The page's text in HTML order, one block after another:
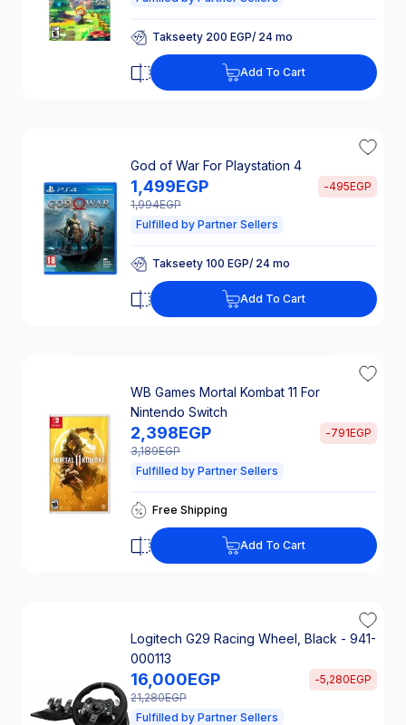
Takseety 200 EGP/ 24 mo
25% Off Interest
Takseety 200 EGP/ 24 mo
25% Off Interest
Add To Cart
God of War For Playstation 4
1,499EGP
1,994EGP
-495EGP
Fulfilled by Partner Sellers
Takseety 100 EGP/ 24 mo
25% Off Interest
Takseety 100 EGP/ 24 mo
25% Off Interest
Add To Cart
WB Games Mortal Kombat 11 For
Nintendo Switch
2,398EGP
3,189EGP
-791EGP
Fulfilled by Partner Sellers
Takseety 160 EGP/ 24 mo
25% Off Interest
Takseety 160 EGP/ 24 mo
Free Shipping
Add To Cart
Logitech G29 Racing Wheel, Black - 941-
000113
16,000EGP
21,280EGP
-5,280EGP
Fulfilled by Partner Sellers